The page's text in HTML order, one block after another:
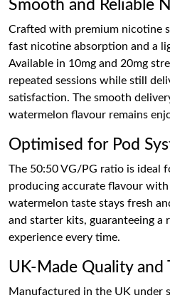
Smooth and Reliable
Crafted with premium nicotine
fast nicotine absorption and a
Available in 10mg and 20mg
repeated sessions while still
satisfaction. The smooth
watermelon flavour remains
Optimised for Pod
The 50:50 VG/PG ratio is ideal
producing accurate flavour
watermelon taste stays fresh
and starter kits, guaranteeing a
experience every time.
UK-Made Quality and
Manufactured in the UK under